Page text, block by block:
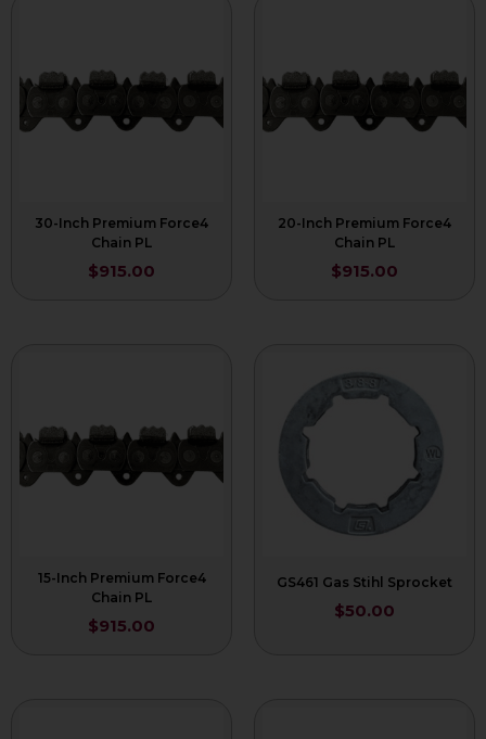
30-Inch Premium Force4
Chain PL
$915.00
20-Inch Premium Force4
Chain PL
$915.00
15-Inch Premium Force4
Chain PL
$915.00
GS461 Gas Stihl Sprocket
$50.00